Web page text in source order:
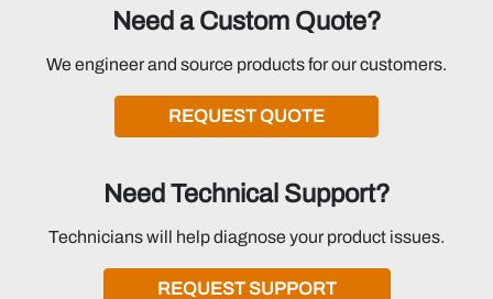
Need a Custom Quote?
We engineer and source products for our customers.
REQUEST QUOTE
Need Technical Support?
Technicians will help diagnose your product issues.
REQUEST SUPPORT